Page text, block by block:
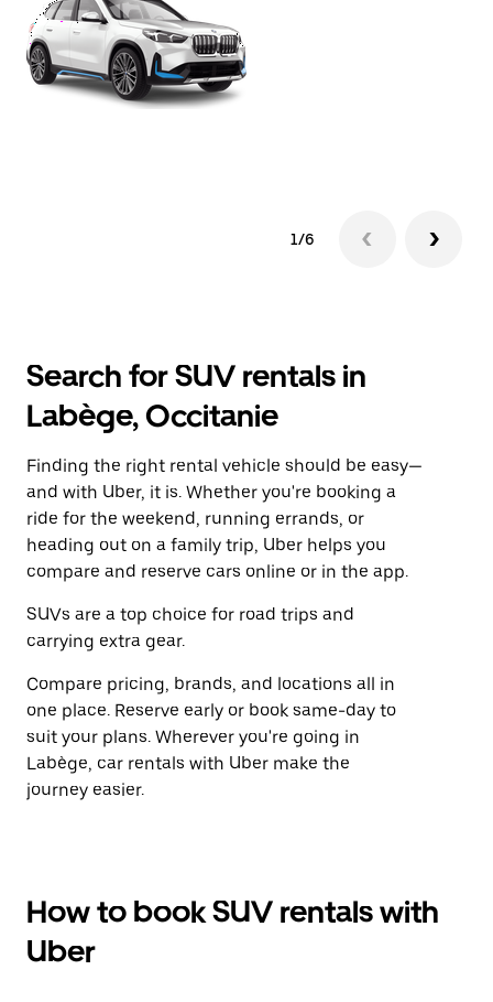
1/6
Search for SUV rentals in
Labège, Occitanie
Finding the right rental vehicle should be easy—
and with Uber, it is. Whether you're booking a
ride for the weekend, running errands, or
heading out on a family trip, Uber helps you
compare and reserve cars online or in the app.
SUVs are a top choice for road trips and
carrying extra gear.
Compare pricing, brands, and locations all in
one place. Reserve early or book same-day to
suit your plans. Wherever you're going in
Labège, car rentals with Uber make the
journey easier.
How to book SUV rentals with
Uber